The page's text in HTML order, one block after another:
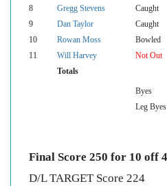
8
Gregg Stevens Caught
9
Dan Taylor Caught
10
Rowan Moss Bowled
11
Will Harvey Not Out
Totals
Byes
Leg Byes
Final Score 250 for 10 off
D/L TARGET Score 224